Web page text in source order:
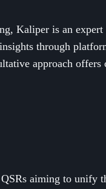
Kaliper is an
through
approach
aiming to unify